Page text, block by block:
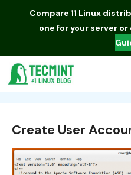
Compare 11 Linux
one for your server
Create User